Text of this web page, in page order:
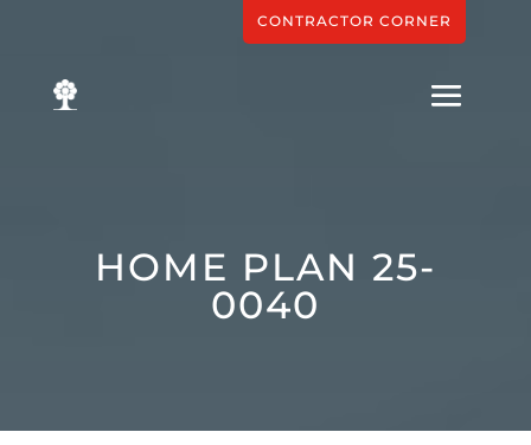
HOME PLAN 25-
0040
CONTRACTOR CORNER